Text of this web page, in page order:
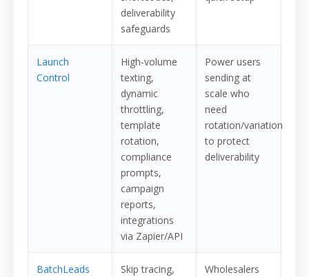
deliverability
safeguards
Launch
Control
High-volume
texting,
dynamic
throttling,
template
rotation,
compliance
prompts,
campaign
reports,
integrations
via Zapier/API
Power users
sending at
scale who
need
rotation/variation
to protect
deliverability
BatchLeads
Skip tracing,
Wholesalers